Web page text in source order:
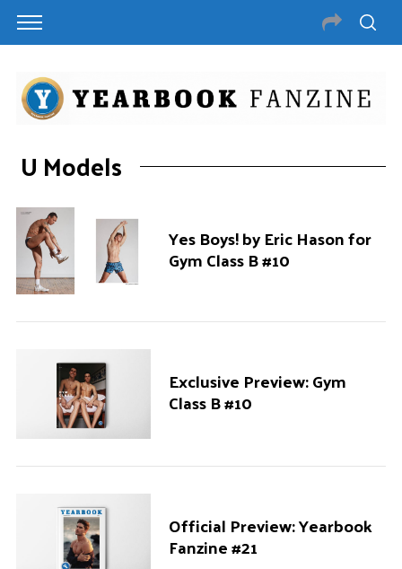
U Models
Yes Boys! by Eric Hason for
Gym Class B #10
Exclusive Preview: Gym
Class B #10
Official Preview: Yearbook
Fanzine #21